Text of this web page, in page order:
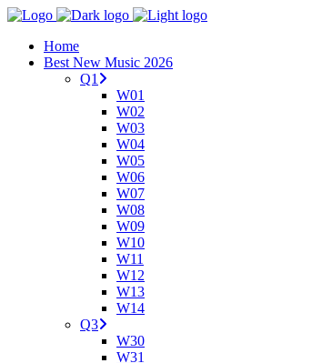
Home
Best New Music 2026
Q1
W01
W02
W03
W04
W05
W06
W07
W08
W09
W10
W11
W12
W13
W14
Q3
W30
W31